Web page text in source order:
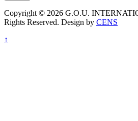
Copyright © 2026 G.O.U.
Rights Reserved. Design by CENS
↑